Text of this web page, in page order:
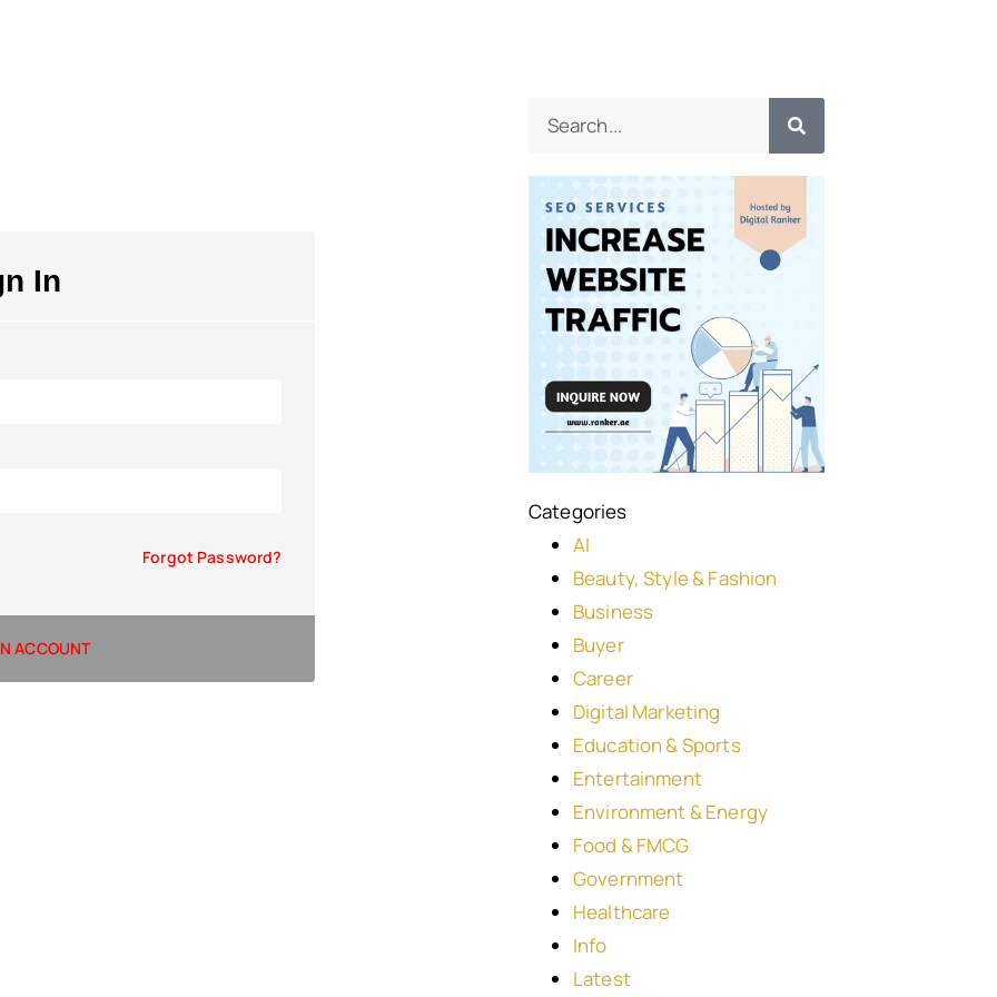
In
Forgot Password?
ACCOUNT
Categories
AI
Beauty, Style & Fashion
Business
Buyer
Career
Digital Marketing
Education & Sports
Entertainment
Environment & Energy
Food & FMCG
Government
Healthcare
Info
Latest